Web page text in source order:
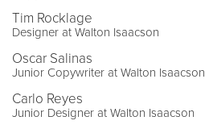
Tim Rocklage
Designer at Walton Isaacson
Oscar Salinas
Junior Copywriter at Walton Isaacson
Carlo Reyes
Junior Designer at Walton Isaacson